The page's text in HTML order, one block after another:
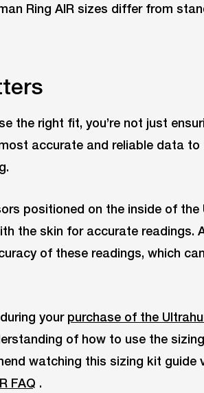
Ring AIR sizes differ from
the right fit, you’re not just
accurate and reliable data to
positioned on the inside of the
the skin for accurate readings.
of these readings, which
your purchase of the
of how to use the
watching this sizing kit guide
FAQ .